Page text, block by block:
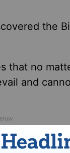
the
that no
and